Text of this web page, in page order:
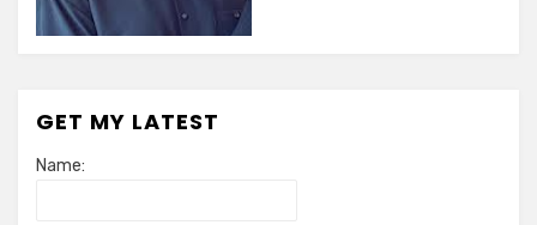
GET MY LATEST
Name: